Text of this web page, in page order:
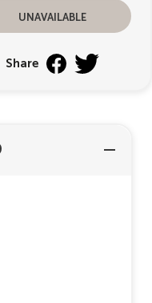
unavailable
Share